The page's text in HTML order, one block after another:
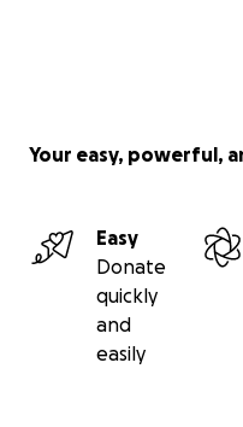
Your easy, powerful,
Easy
Donate
quickly
and
easily